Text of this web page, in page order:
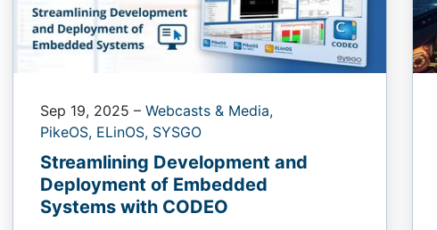
Sep 19, 2025 – Webcasts & Media,
PikeOS, ELinOS, SYSGO
Streamlining Development and
Deployment of Embedded
Systems with CODEO